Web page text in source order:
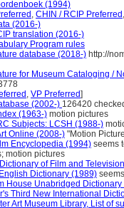
(1994)
, CHIN / RCIP Preferred
(2016-)
translation (2016-)
Program rules
database (2018-) http://
for Museum Cataloging /
, VP Preferred]
(2002-) 126420
(1963-) motion pictures
Subjects: LCSH (1988-)
Online (2008-) "Motion
Encyclopedia (1994) seems
motion pictures
of Film and
Dictionary (1989)
House Unabridged Dictionary
Third New International
Art Museum Library, List of